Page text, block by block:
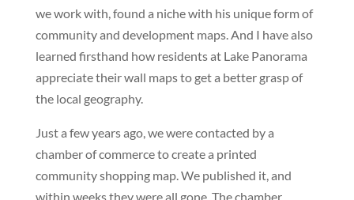
we work with, found a niche with his unique form of
community and development maps. And I have also
learned firsthand how residents at Lake Panorama
appreciate their wall maps to get a better grasp of
the local geography.
Just a few years ago, we were contacted by a
chamber of commerce to create a printed
community shopping map. We published it, and
within weeks they were all gone. The chamber